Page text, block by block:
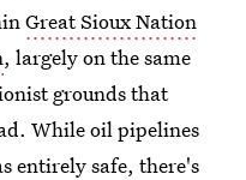
Great Sioux Nation
, largely on the same
grounds that
While oil pipelines
entirely safe, there's